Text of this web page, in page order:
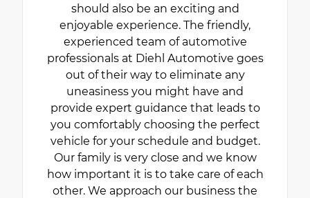
should also be an exciting and
enjoyable experience. The friendly,
experienced team of automotive
professionals at Diehl Automotive goes
out of their way to eliminate any
uneasiness you might have and
provide expert guidance that leads to
you comfortably choosing the perfect
vehicle for your schedule and budget.
Our family is very close and we know
how important it is to take care of each
other. We approach our business the